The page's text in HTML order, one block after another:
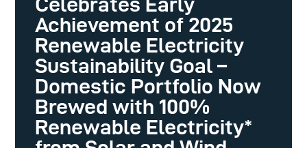
Achievement of 2025
Renewable Electricity
Sustainability Goal –
Domestic Portfolio Now
Brewed with 100%
Renewable Electricity*